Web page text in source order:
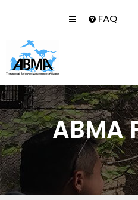
FAQ
ABMA